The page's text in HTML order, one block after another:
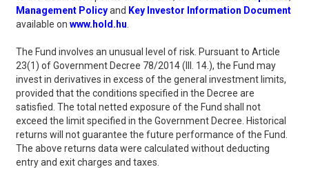
Management Policyand Key Investor Information Document
available on www.hold.hu
The Fund involves an unusual level of risk. Pursuant to Article
23(1) of Government Decree 78/2014 (III. 14.), the Fund may
invest in derivatives in excess of the general investment limits,
provided that the conditions specified in the Decree are
satisfied. The total netted exposure of the Fund shall not
exceed the limit specified in the Government Decree. Historical
returns will not guarantee the future performance of the Fund.
The above returns data were calculated without deducting
entry and exit charges and taxes.